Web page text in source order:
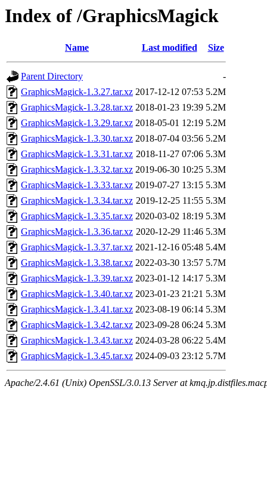
Index of /GraphicsMagick
Name Last modified Size
Parent Directory
-
GraphicsMagick-1.3.27.tar.xz 2017-12-12 07:53 5.2M
GraphicsMagick-1.3.28.tar.xz 2018-01-23 19:39 5.2M
GraphicsMagick-1.3.29.tar.xz 2018-05-01 12:19 5.2M
GraphicsMagick-1.3.30.tar.xz 2018-07-04 03:56 5.2M
GraphicsMagick-1.3.31.tar.xz 2018-11-27 07:06 5.3M
GraphicsMagick-1.3.32.tar.xz 2019-06-30 10:25 5.3M
GraphicsMagick-1.3.33.tar.xz 2019-07-27 13:15 5.3M
GraphicsMagick-1.3.34.tar.xz 2019-12-25 11:55 5.3M
GraphicsMagick-1.3.35.tar.xz 2020-03-02 18:19 5.3M
GraphicsMagick-1.3.36.tar.xz 2020-12-29 11:46 5.3M
GraphicsMagick-1.3.37.tar.xz 2021-12-16 05:48 5.4M
GraphicsMagick-1.3.38.tar.xz 2022-03-30 13:57 5.7M
GraphicsMagick-1.3.39.tar.xz 2023-01-12 14:17 5.3M
GraphicsMagick-1.3.40.tar.xz 2023-01-23 21:21 5.3M
GraphicsMagick-1.3.41.tar.xz 2023-08-19 06:14 5.3M
GraphicsMagick-1.3.42.tar.xz 2023-09-28 06:24 5.3M
GraphicsMagick-1.3.43.tar.xz 2024-03-28 06:22 5.4M
GraphicsMagick-1.3.45.tar.xz 2024-09-03 23:12 5.7M
Apache/2.4.61 (Unix) OpenSSL/3.0.13 Server at